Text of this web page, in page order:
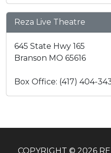
Reza Live Theatre
645 State Hwy 165
Branson MO 65616
Box Office: (417) 404-
COPYRIGHT © 2026